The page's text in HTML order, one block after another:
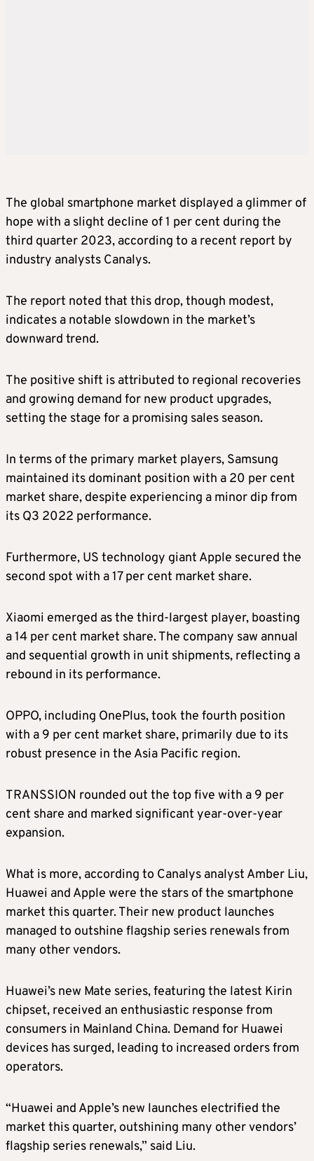
The global smartphone market displayed a glimmer of
hope with a slight decline of 1 per cent during the
third quarter 2023, according to a recent report by
industry analysts Canalys.
The report noted that this drop, though modest,
indicates a notable slowdown in the market’s
downward trend.
The positive shift is attributed to regional recoveries
and growing demand for new product upgrades,
setting the stage for a promising sales season.
In terms of the primary market players, Samsung
maintained its dominant position with a 20 per cent
market share, despite experiencing a minor dip from
its Q3 2022 performance.
Furthermore, US technology giant Apple secured the
second spot with a 17 per cent market share.
Xiaomi emerged as the third-largest player, boasting
a 14 per cent market share. The company saw annual
and sequential growth in unit shipments, reflecting a
rebound in its performance.
OPPO, including OnePlus, took the fourth position
with a 9 per cent market share, primarily due to its
robust presence in the Asia Pacific region.
TRANSSION rounded out the top five with a 9 per
cent share and marked significant year-over-year
expansion.
What is more, according to Canalys analyst Amber Liu,
Huawei and Apple were the stars of the smartphone
market this quarter. Their new product launches
managed to outshine flagship series renewals from
many other vendors.
Huawei’s new Mate series, featuring the latest Kirin
chipset, received an enthusiastic response from
consumers in Mainland China. Demand for Huawei
devices has surged, leading to increased orders from
operators.
“Huawei and Apple’s new launches electrified the
market this quarter, outshining many other vendors’
flagship series renewals,” said Liu.